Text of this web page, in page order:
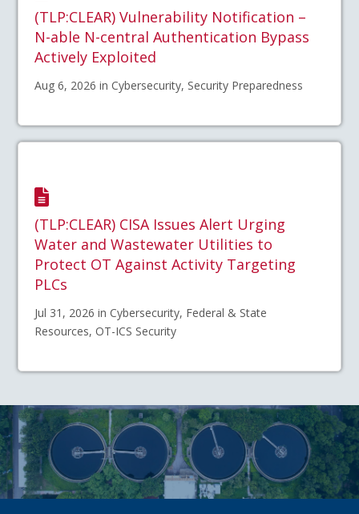
(TLP:CLEAR) Vulnerability Notification –
N-able N-central Authentication Bypass
Actively Exploited
Aug 6, 2026 in Cybersecurity, Security Preparedness
(TLP:CLEAR) CISA Issues Alert Urging
Water and Wastewater Utilities to
Protect OT Against Activity Targeting
PLCs
Jul 31, 2026 in Cybersecurity, Federal & State
Resources, OT-ICS Security